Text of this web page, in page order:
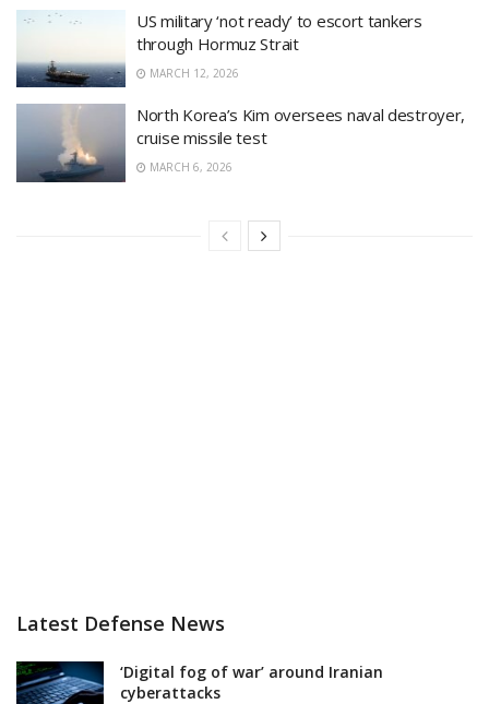
US military ‘not ready’ to escort tankers
through Hormuz Strait
MARCH 12, 2026
North Korea’s Kim oversees naval destroyer,
cruise missile test
MARCH 6, 2026
Latest Defense News
‘Digital fog of war’ around Iranian
cyberattacks